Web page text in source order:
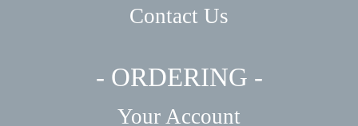
Contact Us
- ORDERING -
Your Account